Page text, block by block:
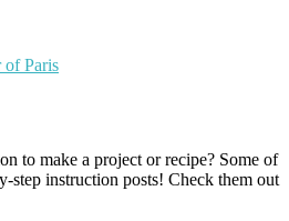
of Paris
to make a project or recipe? Some of
step instruction posts! Check them out